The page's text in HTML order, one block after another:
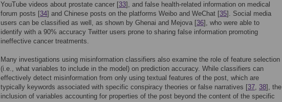
YouTube videos about prostate cancer [33], and false health-related information on medical
forum posts [34] and Chinese posts on the platforms Weibo and WeChat [35]. Social media
users can be classified as well, as shown by Ghenai and Mejova [36], who were able to
identify with a 90% accuracy Twitter users prone to sharing false information promoting
ineffective cancer treatments.
Many investigations using misinformation classifiers also examine the role of feature selection
(i.e., what variables to include in the model) on prediction accuracy. While classifiers can
effectively detect misinformation from only using textual features of the post, which are
typically keywords associated with specific conspiracy theories or false narratives [37, 38], the
inclusion of variables accounting for properties of the post beyond the content of the specific